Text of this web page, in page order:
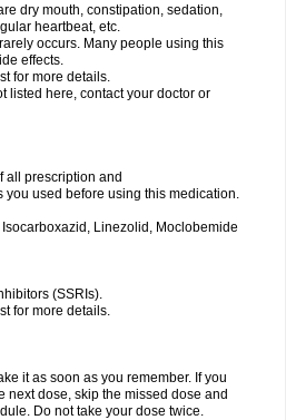
dry mouth, constipation, sedation,
heartbeat, etc.
occurs. Many people using this
effects.
for more details.
listed here, contact your doctor or
all prescription and
used before using this medication.
Linezolid, Moclobemide
(SSRIs).
for more details.
it as soon as you remember. If you
next dose, skip the missed dose and
Do not take your dose twice.